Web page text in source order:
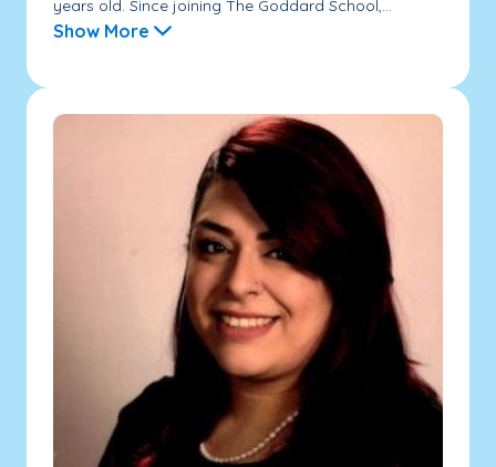
years old. Since joining The Goddard School,...
Show More